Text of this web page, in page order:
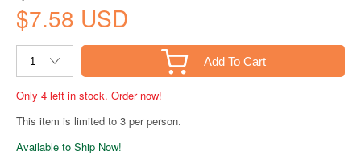
$7.58 USD
Add To Cart
Only 4 left in stock. Order now!
This item is limited to 3 per person.
Available to Ship Now!